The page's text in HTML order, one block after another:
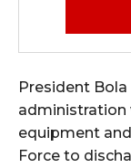
President
administration
equipment
Force to